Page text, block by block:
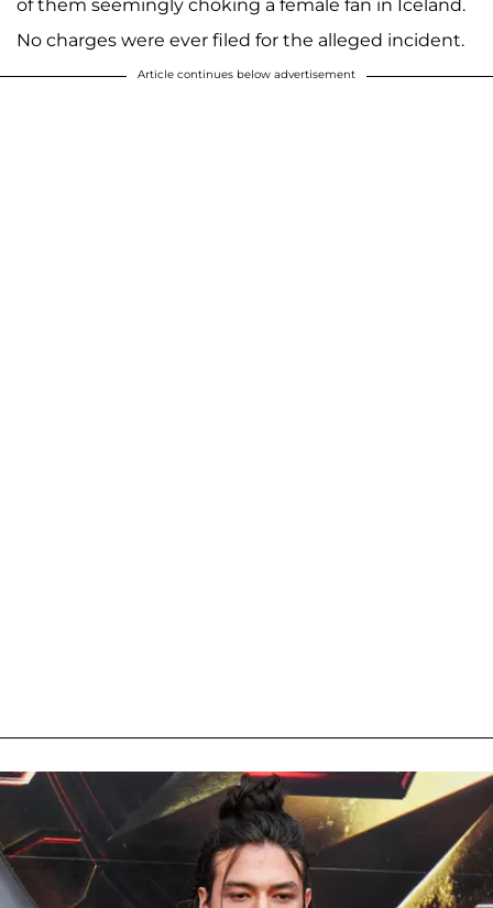
of them seemingly choking a female fan in Iceland.
No charges were ever filed for the alleged incident.
Article continues below advertisement